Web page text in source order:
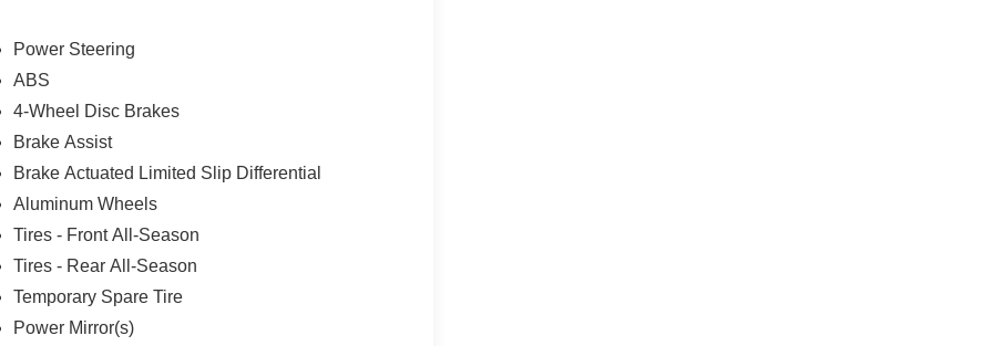
Power Steering
ABS
4-Wheel Disc Brakes
Brake Assist
Brake Actuated Limited Slip Differential
Aluminum Wheels
Tires - Front All-Season
Tires - Rear All-Season
Temporary Spare Tire
Power Mirror(s)